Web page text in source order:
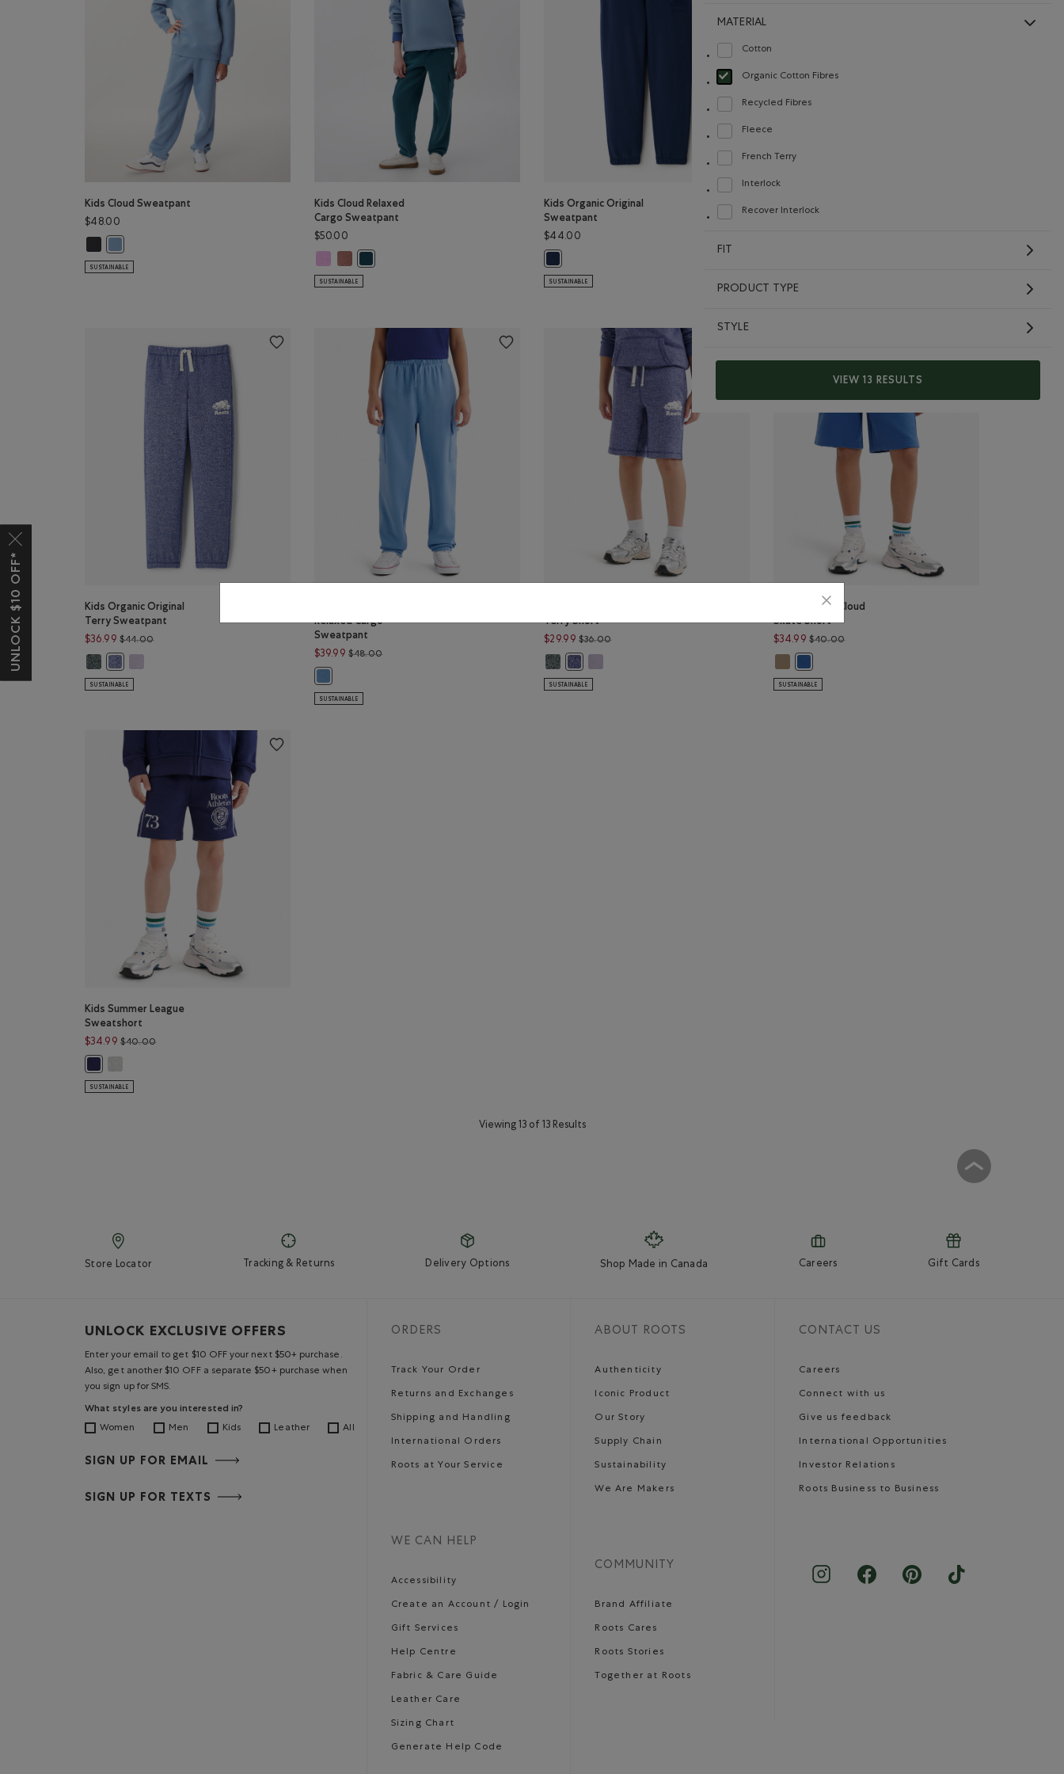
MATERIAL
Cotton
Refine by Material: Coton(Cotton)
Organic Cotton Fibres
selected Refined by Material: FibresDeCotonBiologique(OrganicCottonFibres)
Recycled Fibres
Refine by Material: FibresRecyclées(RecycledFibres)
Fleece
Refine by Material: Molleton(Fleece)
French Terry
Refine by Material: Jerseybouclette(FrenchTerry)
Interlock
Refine by Material: Interlock(Interlock)
Recover Interlock
Refine by Material: Recover Interlock(Recover Interlock)
FIT
PRODUCT TYPE
STYLE
VIEW 13 RESULTS
Kids Cloud Sweatpant
$48.00
Kids Cloud Sweatpant: RAINCLOUD BLUE Color
SUSTAINABLE
Kids Cloud Relaxed
Cargo Sweatpant
$50.00
Kids Cloud Relaxed Cargo Sweatpant: ELECTRIC VIOLET Color
Kids Cloud Relaxed Cargo Sweatpant: BRICK BROWN Color
SUSTAINABLE
Kids Organic Original
Sweatpant
$44.00
SUSTAINABLE
Kids Athletics Department Sweatpant: NIGHTFALL BLUE
Kids Organic Original
Terry Sweatpant
$36.99 $44.00Price reduced from $44.00 to $36.99
Kids Organic Original Terry Sweatpant: VARSITY GREEN PEPPER Color
Kids Organic Original Terry Sweatpant: BEACON BLUE PEPPER Color
Kids Organic Original Terry Sweatpant: LAVENDER PEPPER Color
SUSTAINABLE
Relaxed Cargo
Sweatpant
$39.99 $48.00Price reduced from $48.00 to $39.99
SUSTAINABLE
Terry Short
$29.99 $36.00Price reduced from $36.00 to $29.99
Kids Organic Original Terry Short: VARSITY GREEN PEPPER Color
Kids Organic Original Terry Short: BEACON BLUE PEPPER Color
Kids Organic Original Terry Short: LAVENDER PEPPER Color
SUSTAINABLE
Kids Summer Cloud
Skate Short
$34.99 $40.00Price reduced from $40.00 to $34.99
Kids Summer Cloud Skate Short: WARM KHAKI Color
SUSTAINABLE
Kids Summer League
Sweatshort
$34.99 $40.00Price reduced from $40.00 to $34.99
SUSTAINABLE
Viewing 13 of 13 Results
Store Locator Tracking & Returns Delivery Options Shop Made in Canada Careers Gift Cards
UNLOCK EXCLUSIVE OFFERS
Enter your email to get $10 OFF your next $50+ purchase.
Also, get another $10 OFF a separate $50+ purchase when
you sign up for SMS.
What styles are you interested in?
Women Men Kids Leather All
SIGN UP FOR EMAIL
SIGN UP FOR TEXTS
ORDERS
Track Your Order
Returns and Exchanges
Shipping and Handling
International Orders
Roots at Your Service
WE CAN HELP
Accessibility
Create an Account / Login
Gift Services
Help Centre
Fabric & Care Guide
Leather Care
Sizing Chart
Generate Help Code
ABOUT ROOTS
Authenticity
Iconic Product
Our Story
Supply Chain
Sustainability
We Are Makers
COMMUNITY
Brand Affiliate
Roots Cares
Roots Stories
Together at Roots
CONTACT US
Careers
Connect with us
Give us feedback
International Opportunities
Investor Relations
Roots Business to Business
UNLOCK $10 OFF*